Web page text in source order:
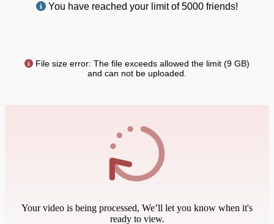
You have reached your limit of 5000 friends!
File size error: The file exceeds allowed the limit (9 GB)
and can not be uploaded.
Your video is being processed, We’ll let you know when it's
ready to view.